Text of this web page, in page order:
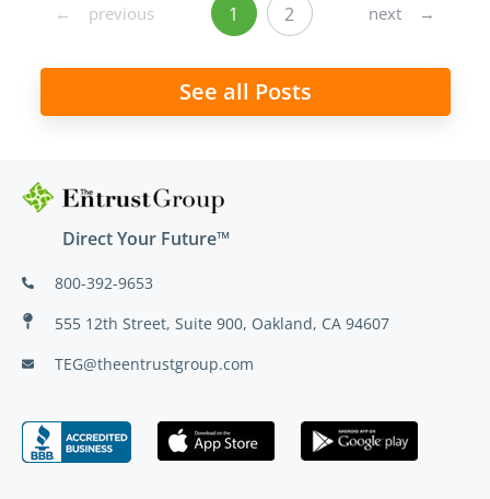
← previous 1 2 next →
See all Posts
Direct Your Future™
800-392-9653
555 12th Street, Suite 900, Oakland, CA 94607
TEG@theentrustgroup.com